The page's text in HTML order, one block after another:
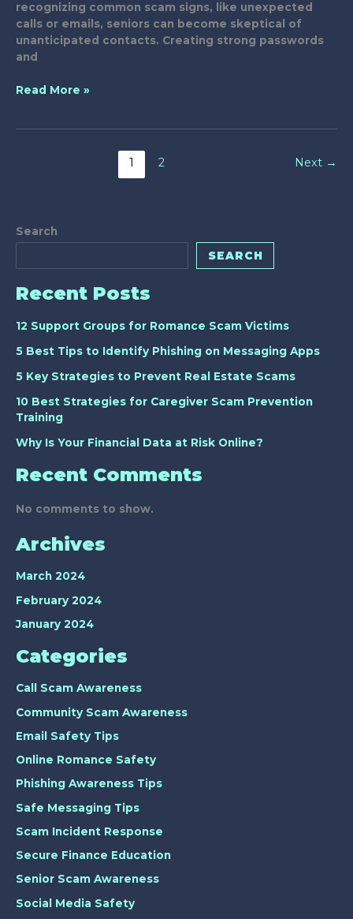
recognizing common scam signs, like unexpected
calls or emails, seniors can become skeptical of
unanticipated contacts. Creating strong passwords
and
Smart
Read More »
1 2 Next →
Search
SEARCH
Recent Posts
12 Support Groups for Romance Scam Victims
5 Best Tips to Identify Phishing on Messaging Apps
5 Key Strategies to Prevent Real Estate Scams
10 Best Strategies for Caregiver Scam Prevention
Training
Why Is Your Financial Data at Risk Online?
Recent Comments
No comments to show.
Archives
March 2024
February 2024
January 2024
Categories
Call Scam Awareness
Community Scam Awareness
Email Safety Tips
Online Romance Safety
Phishing Awareness Tips
Safe Messaging Tips
Scam Incident Response
Secure Finance Education
Senior Scam Awareness
Social Media Safety